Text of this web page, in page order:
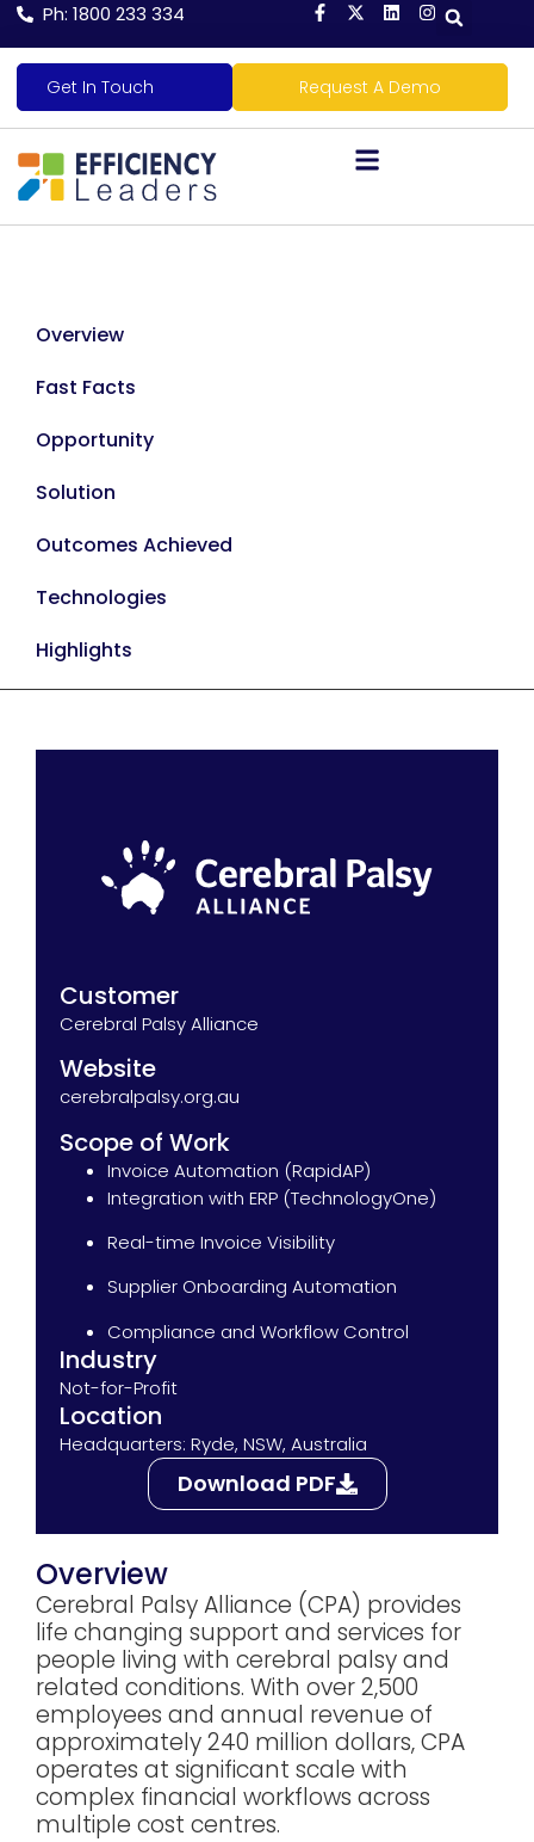
Ph: 1800 233 334
Get In Touch Request A Demo
Overview
Fast Facts
Opportunity
Solution
Outcomes Achieved
Technologies
Highlights
Customer
Cerebral Palsy Alliance
Website
cerebralpalsy.org.au
Scope of Work
Invoice Automation (RapidAP)
Integration with ERP (TechnologyOne)
Real-time Invoice Visibility
Supplier Onboarding Automation
Compliance and Workflow Control
Industry
Not-for-Profit
Location
Headquarters: Ryde, NSW, Australia
Download PDF
Overview
Cerebral Palsy Alliance (CPA) provides
life changing support and services for
people living with cerebral palsy and
related conditions. With over 2,500
employees and annual revenue of
approximately 240 million dollars, CPA
operates at significant scale with
complex financial workflows across
multiple cost centres.